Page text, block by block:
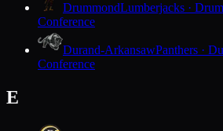
DrummondLumberjacks ·
Conference
Durand-ArkansawPanthers ·
Conference
E